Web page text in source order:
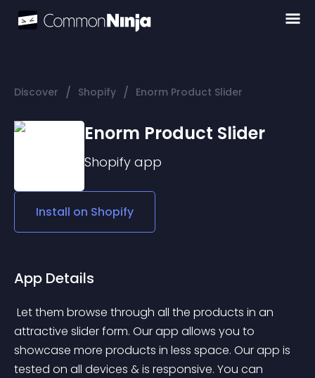
Discover / Shopify / Enorm Product Slider
Enorm Product Slider
Shopify app
Install on Shopify
App Details
attractive slider form. Our app allows you to
showcase more products in less space. Our app is
tested on all devices & is responsive. You can